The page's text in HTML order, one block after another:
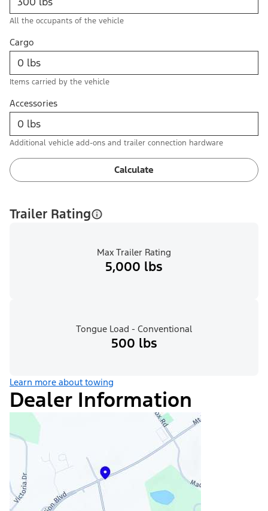
All the occupants of the vehicle
Cargo
Items carried by the vehicle
Accessories
Additional vehicle add-ons and trailer connection hardware
Calculate
Trailer Rating
Max Trailer Rating
5,000 lbs
Tongue Load - Conventional
500 lbs
Learn more about towing
Dealer Information